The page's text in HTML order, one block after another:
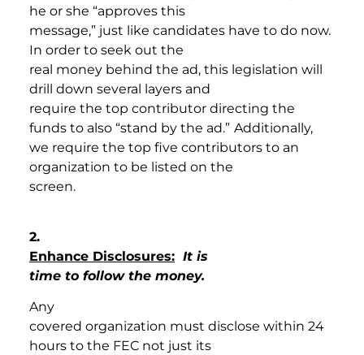
he or she “approves this
message,” just like candidates have to do now.
In order to seek out the
real money behind the ad, this legislation will
drill down several layers and
require the top contributor directing the
funds to also “stand by the ad.” Additionally,
we require the top five contributors to an
organization to be listed on the
screen.
2.
Enhance Disclosures: It is
time to follow the money.
Any
covered organization must disclose within 24
hours to the FEC not just its